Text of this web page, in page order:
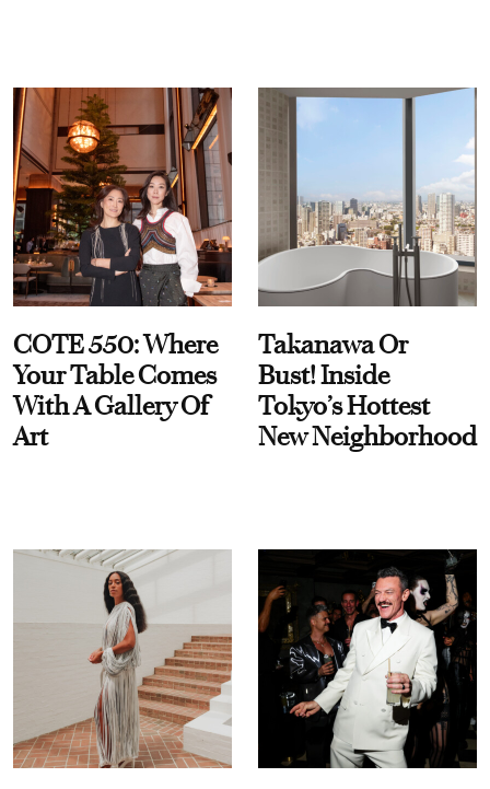
COTE 550: Where
Your Table Comes
With A Gallery Of
Art
Takanawa Or
Bust! Inside
Tokyo’s Hottest
New Neighborhood